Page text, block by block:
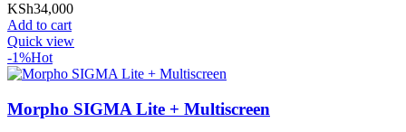
KSh34,000
Add to cart
Quick view
-1%Hot
Morpho SIGMA Lite + Multiscreen